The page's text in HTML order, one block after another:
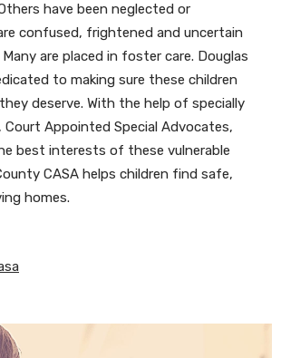
have been neglected or
confused, frightened and uncertain
are placed in foster care. Douglas
to making sure these children
deserve. With the help of specially
Appointed Special Advocates,
best interests of these vulnerable
CASA helps children find safe,
homes.